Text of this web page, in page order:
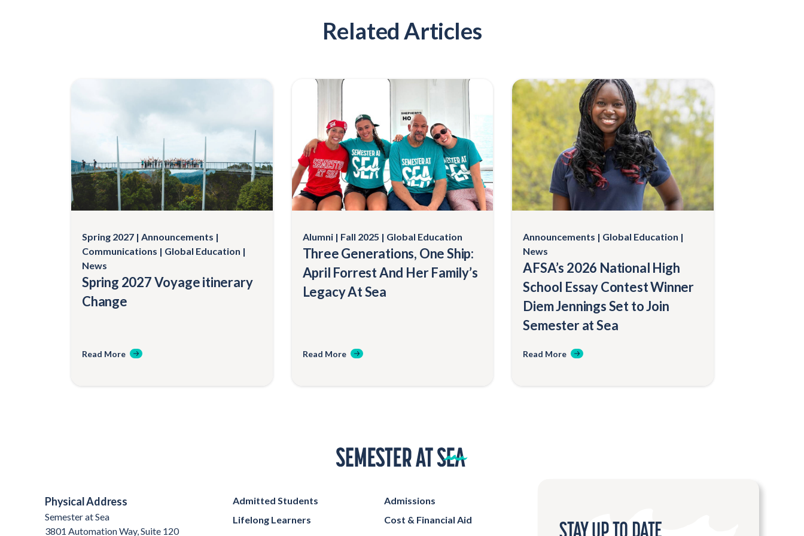
Related Articles
Spring 2027
Announcements
Communications
Global Education
News
Spring 2027 Voyage itinerary
Change
Read More
Alumni Fall 2025 Global Education
Three Generations, One Ship:
April Forrest And Her Family’s
Legacy At Sea
Read More
Announcements
Global Education
News
AFSA’s 2026 National High
School Essay Contest Winner
Diem Jennings Set to Join
Semester at Sea
Read More
Home
Physical Address
Semester at Sea
3801 Automation Way, Suite 120
Admitted Students
Lifelong Learners
Admissions
Cost & Financial Aid
STAY UP TO DATE